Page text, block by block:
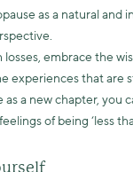
as a natural and
embrace the
experiences that are
a new chapter, you
of being ‘less